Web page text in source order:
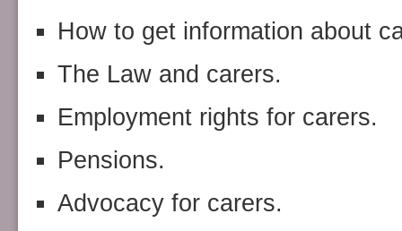
How to get information about
The Law and carers.
Employment rights for carers.
Pensions.
Advocacy for carers.